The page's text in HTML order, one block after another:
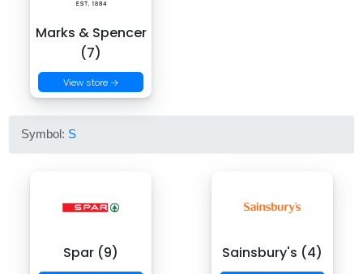
Marks & Spencer
(7)
View store →
Symbol: S
Spar (9) Sainsbury's (4)